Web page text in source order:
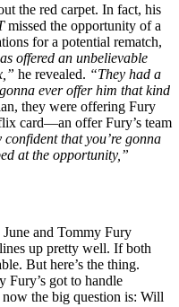
the red carpet. In fact, his
missed the opportunity of a
for a potential rematch,
offered an unbelievable
he revealed. “They had a
ever offer him that kind
they were offering Fury
card—an offer Fury’s team
confident that you’re gonna
at the opportunity,”
and Tommy Fury
up pretty well. If both
But here’s the thing.
Fury’s got to handle
the big question is: Will